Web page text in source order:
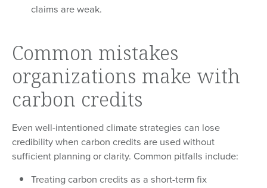
claims are weak.
Common mistakes
organizations make with
carbon credits
Even well-intentioned climate strategies can lose
credibility when carbon credits are used without
sufficient planning or clarity. Common pitfalls include:
Treating carbon credits as a short-term fix